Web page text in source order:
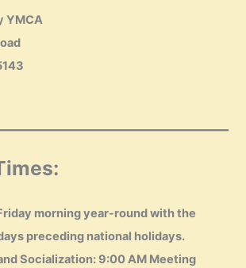
YMCA
morning year-round with the
preceding national holidays.
Socialization: 9:00 AM Meeting